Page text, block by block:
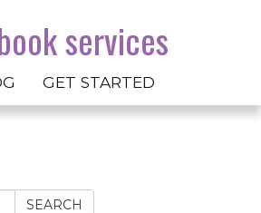
services
GET STARTED
SEARCH